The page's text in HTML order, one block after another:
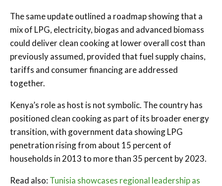
The same update outlined a roadmap showing that a
mix of LPG, electricity, biogas and advanced biomass
could deliver clean cooking at lower overall cost than
previously assumed, provided that fuel supply chains,
tariffs and consumer financing are addressed
together.
Kenya’s role as host is not symbolic. The country has
positioned clean cooking as part of its broader energy
transition, with government data showing LPG
penetration rising from about 15 percent of
households in 2013 to more than 35 percent by 2023.
Read also: Tunisia showcases regional leadership as